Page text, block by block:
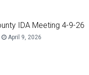
IDA Meeting 4-9-26
April 9, 2026